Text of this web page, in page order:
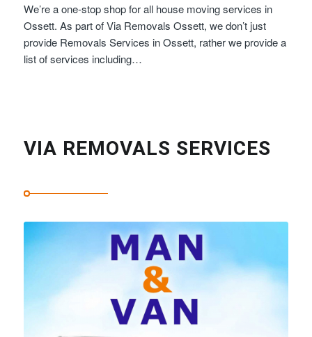
We’re a one-stop shop for all house moving services in
Ossett. As part of Via Removals Ossett, we don’t just
provide Removals Services in Ossett, rather we provide a
list of services including…
VIA REMOVALS SERVICES